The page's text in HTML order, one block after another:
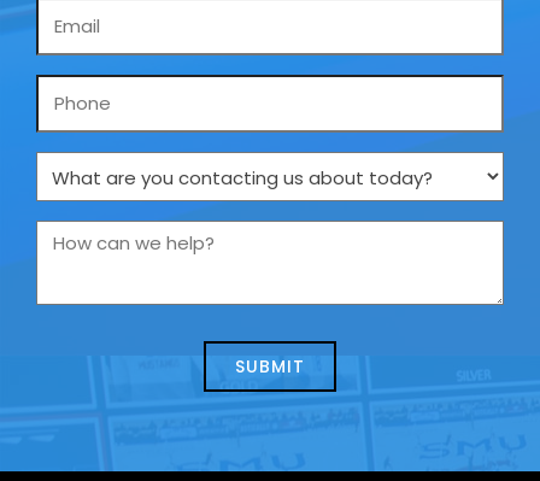
Phone
What
are
you
us
How
we